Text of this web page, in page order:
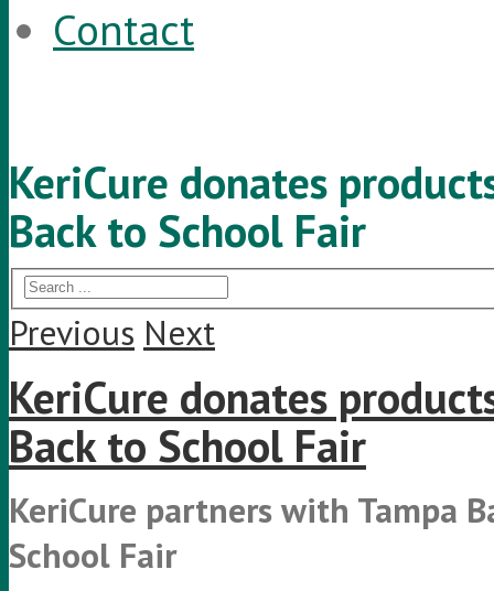
Contact
KeriCure donates
Back to School Fair
Previous Next
KeriCure donates
Back to School Fair
KeriCure partners with Tampa
School Fair